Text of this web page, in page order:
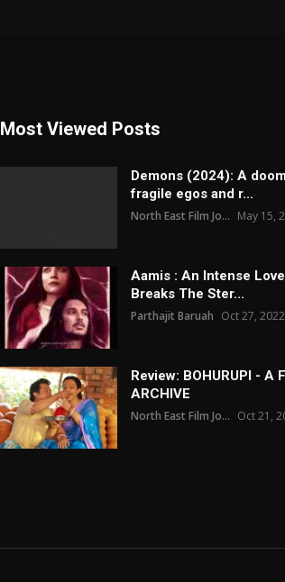
Most Viewed Posts
Demons (2024): A
fragile egos and r...
North East Film Jo... May 15,
Aamis : An Intense
Breaks The Ster...
Parthajit Baruah Oct 27, 2022
Review: BOHURUPI - A
ARCHIVE
North East Film Jo... Oct 21,